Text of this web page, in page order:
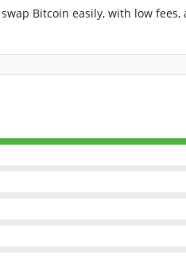
Bitcoin easily, with low